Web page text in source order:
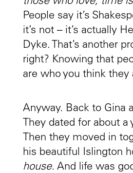
People say it’s
it’s not – it’s actually
Dyke. That’s another
right? Knowing that
are who you think they
Anyway. Back to Gina
They dated for about a
Then they moved in
his beautiful Islington
house. And life was